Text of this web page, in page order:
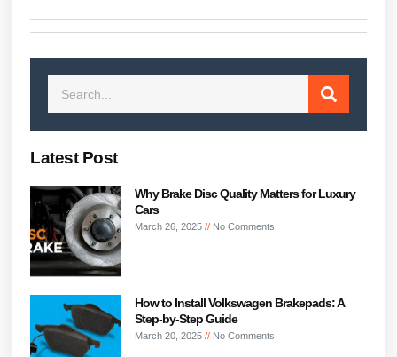
Latest Post
Why Brake Disc Quality Matters for Luxury
Cars
March 26, 2025 No Comments
How to Install Volkswagen Brakepads: A
Step-by-Step Guide
March 20, 2025 No Comments